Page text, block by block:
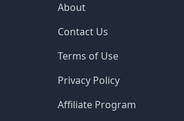
About
Contact Us
Terms of Use
Privacy Policy
Affiliate Program